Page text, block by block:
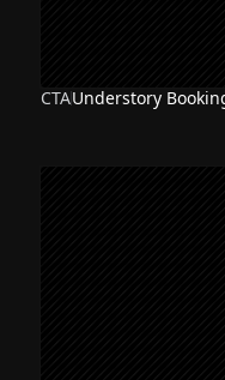
CTAUnderstory